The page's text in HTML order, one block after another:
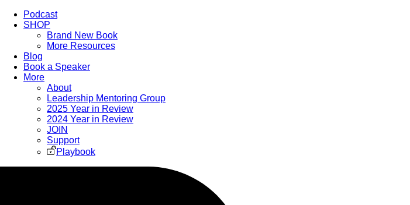
Podcast
SHOP
Brand New Book
More Resources
Blog
Book a Speaker
More
About
Leadership Mentoring Group
2025 Year in Review
2024 Year in Review
JOIN
Support
Playbook